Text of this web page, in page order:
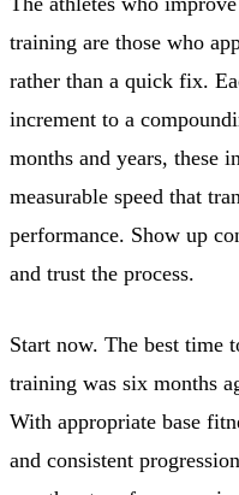
training are those who
rather than a quick fix.
increment to a
months and years, these
measurable speed that
performance. Show up
and trust the process.
Start now. The best time
training was six months
With appropriate base
and consistent